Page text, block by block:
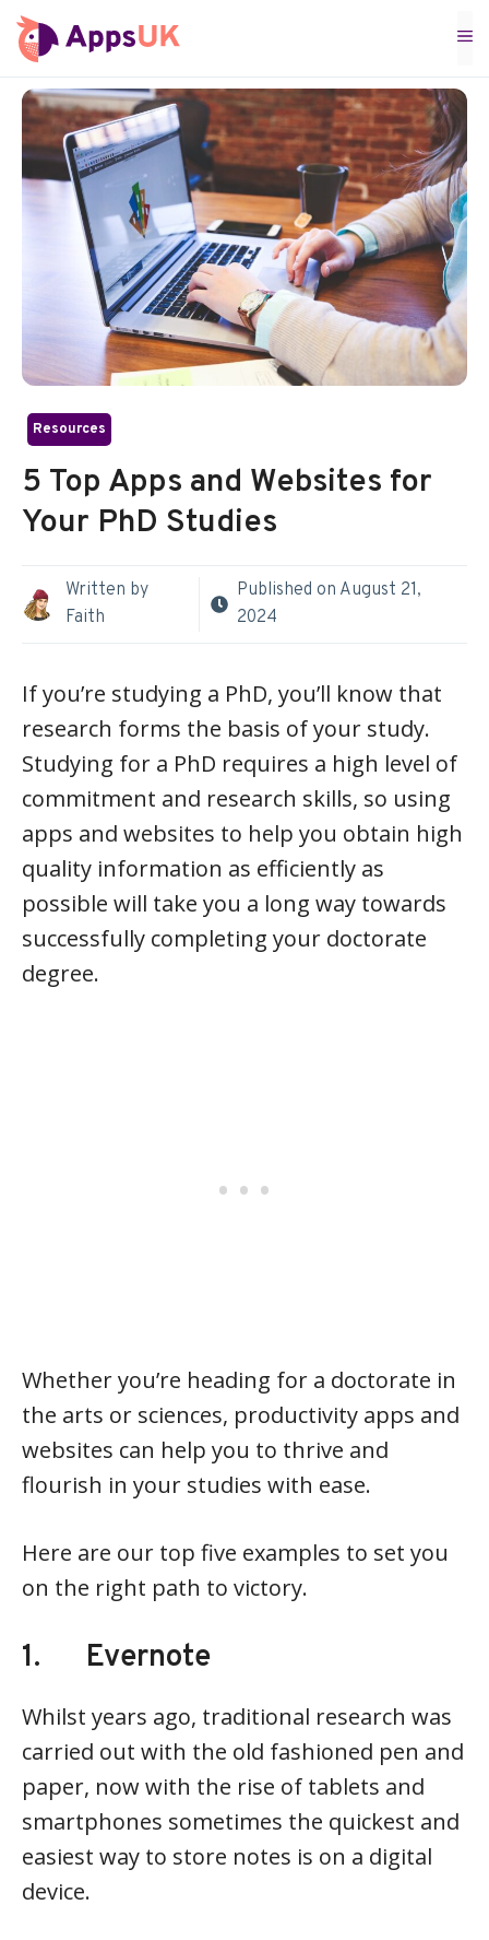
Skip
to
content
Resources
5 Top Apps and Websites for
Your PhD Studies
Written by
Faith
Published on August 21,
2024
If you’re studying a PhD, you’ll know that
research forms the basis of your study.
Studying for a PhD requires a high level of
commitment and research skills, so using
apps and websites to help you obtain high
quality information as efficiently as
possible will take you a long way towards
successfully completing your doctorate
degree.
Whether you’re heading for a doctorate in
the arts or sciences, productivity apps and
websites can help you to thrive and
flourish in your studies with ease.
Here are our top five examples to set you
on the right path to victory.
1. Evernote
Whilst years ago, traditional research was
carried out with the old fashioned pen and
paper, now with the rise of tablets and
smartphones sometimes the quickest and
easiest way to store notes is on a digital
device.